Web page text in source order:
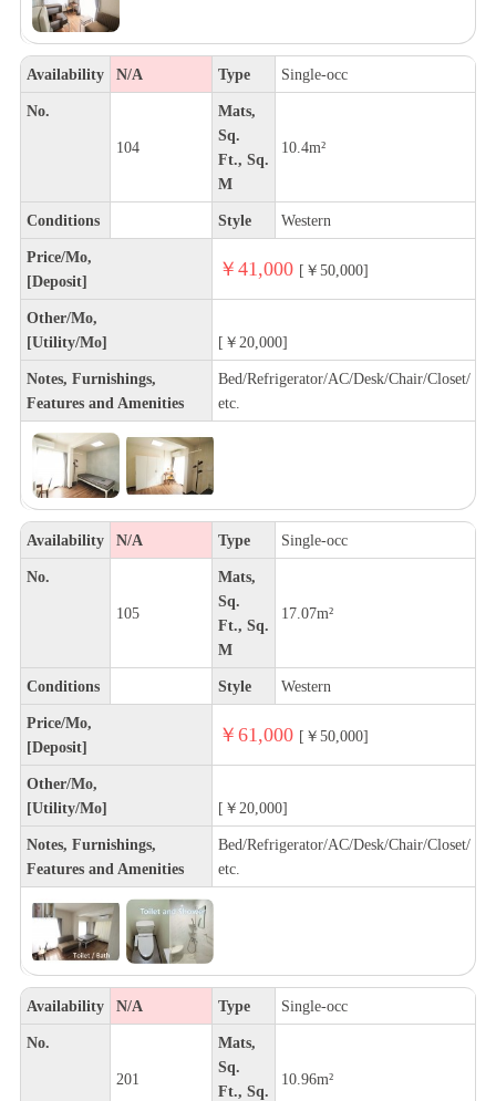
Availability N/A Type Single-occ
No.
104
Mats,
Sq.
Ft., Sq.
M
10.4m²
Conditions Style Western
Price/Mo,
[Deposit]
￥41,000 [￥50,000]
Other/Mo,
[Utility/Mo]
[￥20,000]
Notes, Furnishings,
Features and Amenities
Bed/Refrigerator/AC/Desk/Chair/Closet/
etc.
Availability N/A Type Single-occ
No.
105
Mats,
Sq.
Ft., Sq.
M
17.07m²
Conditions Style Western
Price/Mo,
[Deposit]
￥61,000 [￥50,000]
Other/Mo,
[Utility/Mo]
[￥20,000]
Notes, Furnishings,
Features and Amenities
Bed/Refrigerator/AC/Desk/Chair/Closet/
etc.
Availability N/A Type Single-occ
No.
201
Mats,
Sq.
Ft., Sq.
10.96m²